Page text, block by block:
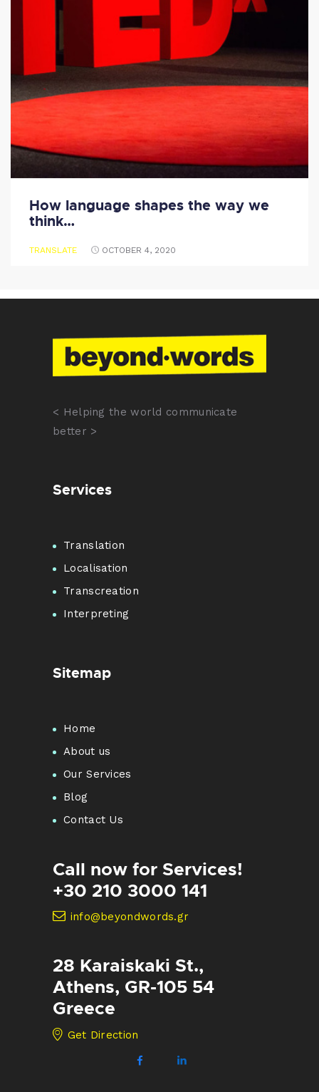
How language shapes the way we
think…
TRANSLATE OCTOBER 4, 2020
< Helping the world communicate
better >
Services
Translation
Localisation
Transcreation
Interpreting
Sitemap
Home
About us
Our Services
Blog
Contact Us
Call now for Services!
+30 210 3000 141
info@beyondwords.gr
28 Karaiskaki St.,
Athens, GR-105 54
Greece
Get Direction